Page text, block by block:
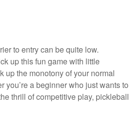
to entry can be quite low.
up this fun game with little
up the monotony of your normal
you’re a beginner who just wants to
thrill of competitive play, pickleball